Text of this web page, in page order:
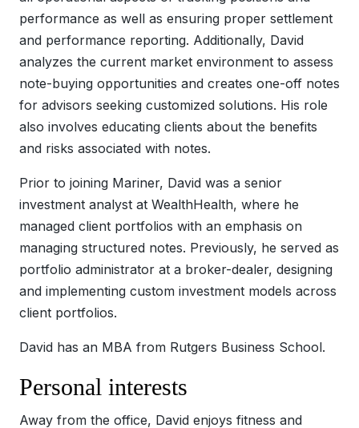
performance as well as ensuring proper settlement
and performance reporting. Additionally, David
analyzes the current market environment to assess
note-buying opportunities and creates one-off notes
for advisors seeking customized solutions. His role
also involves educating clients about the benefits
and risks associated with notes.
Prior to joining Mariner, David was a senior
investment analyst at WealthHealth, where he
managed client portfolios with an emphasis on
managing structured notes. Previously, he served as
portfolio administrator at a broker-dealer, designing
and implementing custom investment models across
client portfolios.
David has an MBA from Rutgers Business School.
Personal interests
Away from the office, David enjoys fitness and